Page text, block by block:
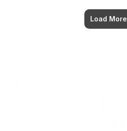
Load More